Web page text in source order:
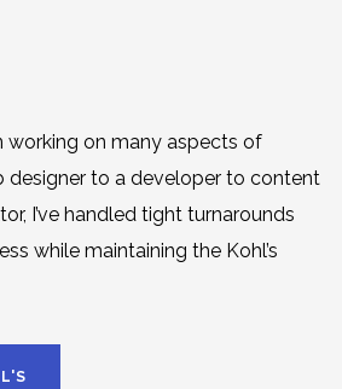
working on many aspects of
designer to a developer to content
I’ve handled tight turnarounds
while maintaining the Kohl’s